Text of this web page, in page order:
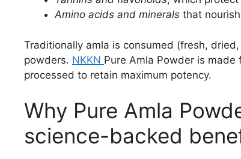
Amino acids and minerals that
Traditionally amla is consumed (fresh,
powders. NKKN Pure Amla Powder is
processed to retain maximum potency.
Why Pure Amla
science-backed